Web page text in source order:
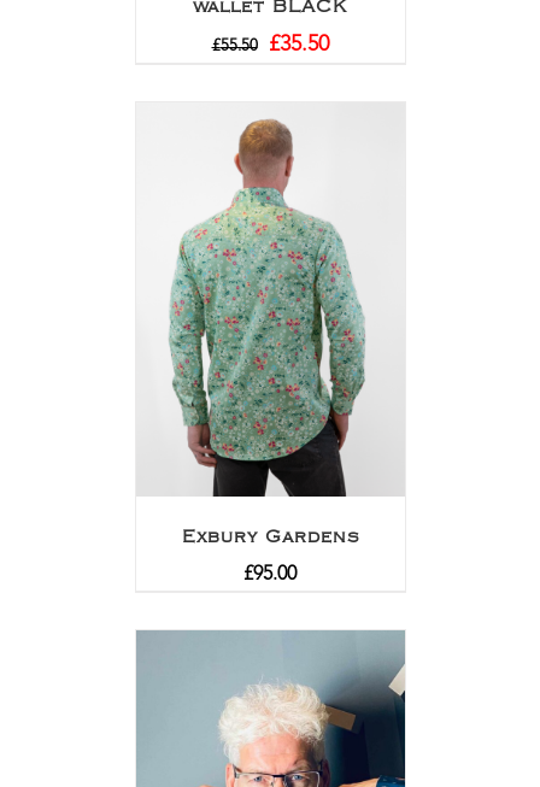
wallet BLACK
£55.50 £35.50
Exbury Gardens
£95.00